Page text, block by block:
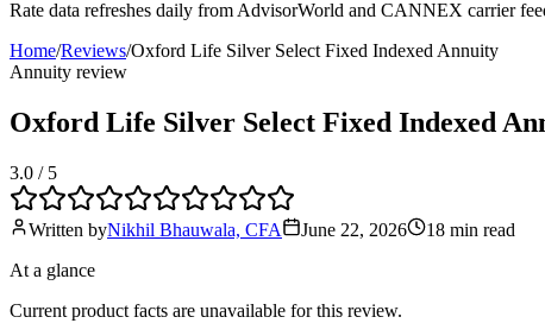
Rate data refreshes daily from AdvisorWorld and CANNEX carrier
Home/Reviews/Oxford Life Silver Select Fixed Indexed Annuity
Annuity review
Oxford Life Silver Select Fixed Indexed
3.0 / 5
Written byNikhil Bhauwala, CFA June 22, 2026 18 min read
At a glance
Current product facts are unavailable for this review.